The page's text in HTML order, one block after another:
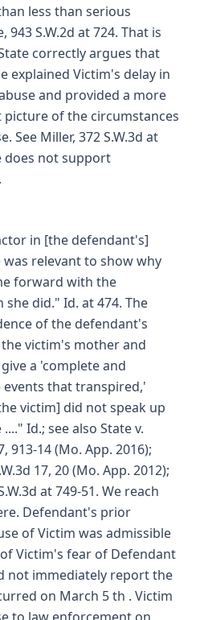
less than serious
943 S.W.2d at 724. That is
correctly argues that
explained Victim's delay in
and provided a more
of the circumstances
See Miller, 372 S.W.3d at
does not support
in [the defendant's]
was relevant to show why
forward with the
did." Id. at 474. The
of the defendant's
victim's mother and
a 'complete and
that transpired,'
victim] did not speak up
Id.; see also State v.
913-14 (Mo. App. 2016);
17, 20 (Mo. App. 2012);
at 749-51. We reach
Defendant's prior
of Victim was admissible
Victim's fear of Defendant
not immediately report the
on March 5 th . Victim